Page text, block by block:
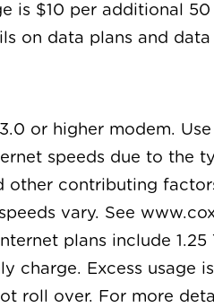
is $10 per additional
on data plans and
or higher modem.
speeds due to the
other contributing
vary. See
plans include
charge. Excess usage
roll over. For more